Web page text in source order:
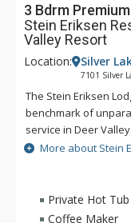
3 Bdrm
Stein Eriksen
Valley Resort
Location: Silver
7101 Silver
The Stein Eriksen
benchmark of
service in Deer
many of the
namesake. A
impeccable skiing,
lifestyle for active
authentic, yet
More about Stein
Private Hot Tub
Coffee Maker